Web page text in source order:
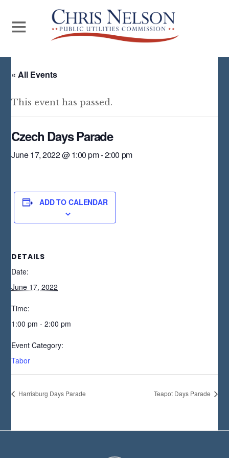
« All Events
This event has passed.
Czech Days Parade
June 17, 2022 @ 1:00 pm-2:00 pm
ADD TO CALENDAR
DETAILS
Date:
June 17, 2022
Time:
1:00 pm - 2:00 pm
Event Category:
Tabor
Harrisburg Days Parade Teapot Days Parade